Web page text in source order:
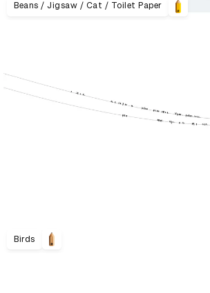
Beans / Jigsaw / Cat / Toilet Paper
Birds